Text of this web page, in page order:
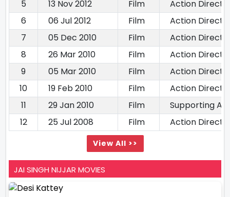
5
13 Nov 2012 Film
Action
6
06 Jul 2012 Film
Action
7
05 Dec 2010 Film
Action
8
26 Mar 2010 Film
Action
9
05 Mar 2010 Film
Action
10
19 Feb 2010 Film
Action
11
29 Jan 2010 Film
Supporting
12
25 Jul 2008 Film Action
View All >>
JAI SINGH NIJJAR MOVIES